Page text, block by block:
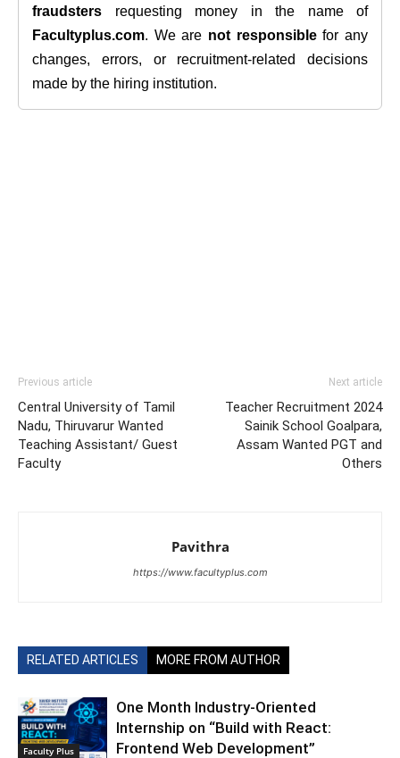
fraudsters requesting money in the name of
Facultyplus.com. We are not responsiblefor any
changes, errors, or recruitment-related decisions
made by the hiring institution.
Previous article
Central University of Tamil
Nadu, Thiruvarur Wanted
Teaching Assistant/ Guest
Faculty
Next article
Teacher Recruitment 2024
Sainik School Goalpara,
Assam Wanted PGT and
Others
Pavithra
https://www.facultyplus.com
RELATED ARTICLES MORE FROM AUTHOR
Faculty Plus
One Month Industry-Oriented
Internship on “Build with React:
Frontend Web Development”